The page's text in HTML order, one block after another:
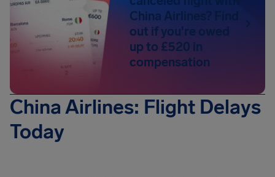
China Airlines? Find
out if you're owed
up to £520 in
compensation
China Airlines: Flight Delays
Today